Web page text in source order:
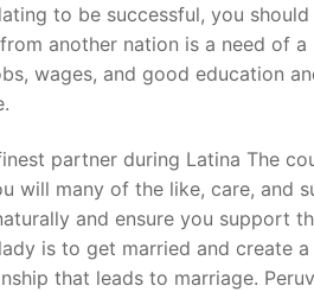
to be successful, you
another nation is a need of
wages, and good education
partner during Latina The
will many of the like, care, and
and ensure you support
is to get married and create
that leads to marriage.